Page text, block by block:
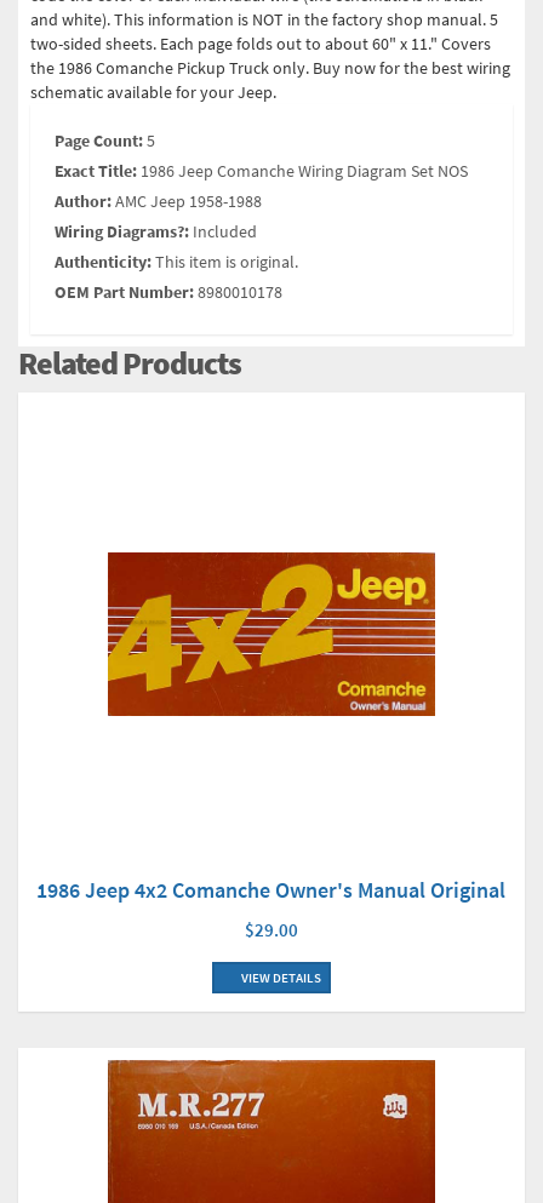
and white). This information is NOT in the factory shop manual. 5
two-sided sheets. Each page folds out to about 60" x 11." Covers
the 1986 Comanche Pickup Truck only. Buy now for the best wiring
schematic available for your Jeep.
Page Count:5
Exact Title: 1986 Jeep Comanche Wiring Diagram Set NOS
Author:AMC Jeep 1958-1988
Wiring Diagrams?: Included
Authenticity:This item is original.
OEM Part Number:8980010178
Related Products
1986 Jeep 4x2 Comanche Owner's Manual Original
$29.00
VIEW DETAILS